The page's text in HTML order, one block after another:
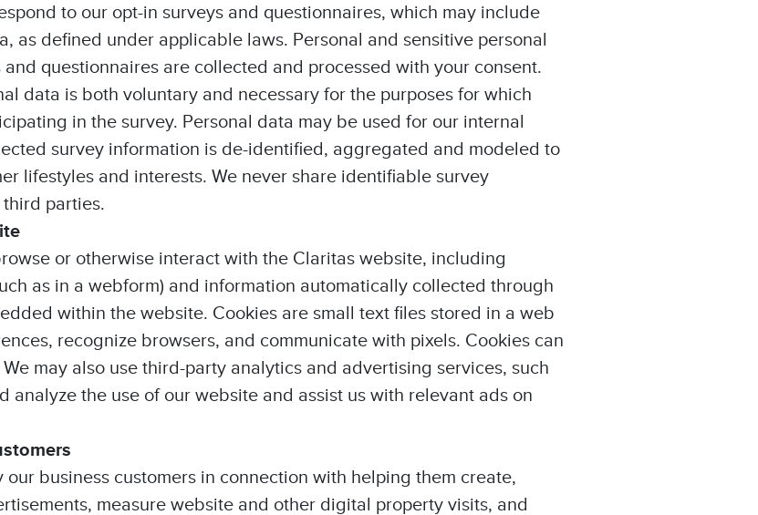
to our opt-in surveys and questionnaires, which may include
as defined under applicable laws. Personal and sensitive personal
questionnaires are collected and processed with your consent.
data is both voluntary and necessary for the purposes for which
in the survey. Personal data may be used for our internal
survey information is de-identified, aggregated and modeled to
lifestyles and interests. We never share identifiable survey
parties.
or otherwise interact with the Claritas website, including
as in a webform) and information automatically collected through
within the website. Cookies are small text files stored in a web
recognize browsers, and communicate with pixels. Cookies can
may also use third-party analytics and advertising services, such
analyze the use of our website and assist us with relevant ads on
business customers in connection with helping them create,
measure website and other digital property visits, and